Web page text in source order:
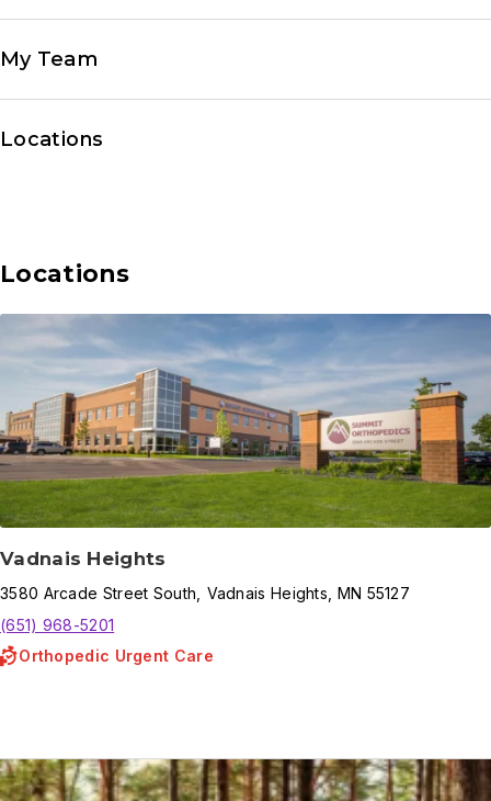
My Team
Locations
Locations
Vadnais Heights
3580 Arcade Street South, Vadnais Heights, MN 55127
(651) 968-5201
Orthopedic Urgent Care